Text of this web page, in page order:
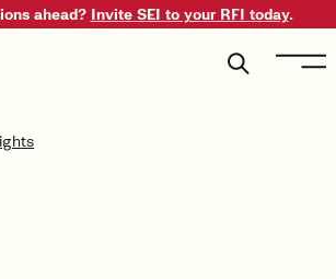
ahead? Invite SEI to your RFI today.